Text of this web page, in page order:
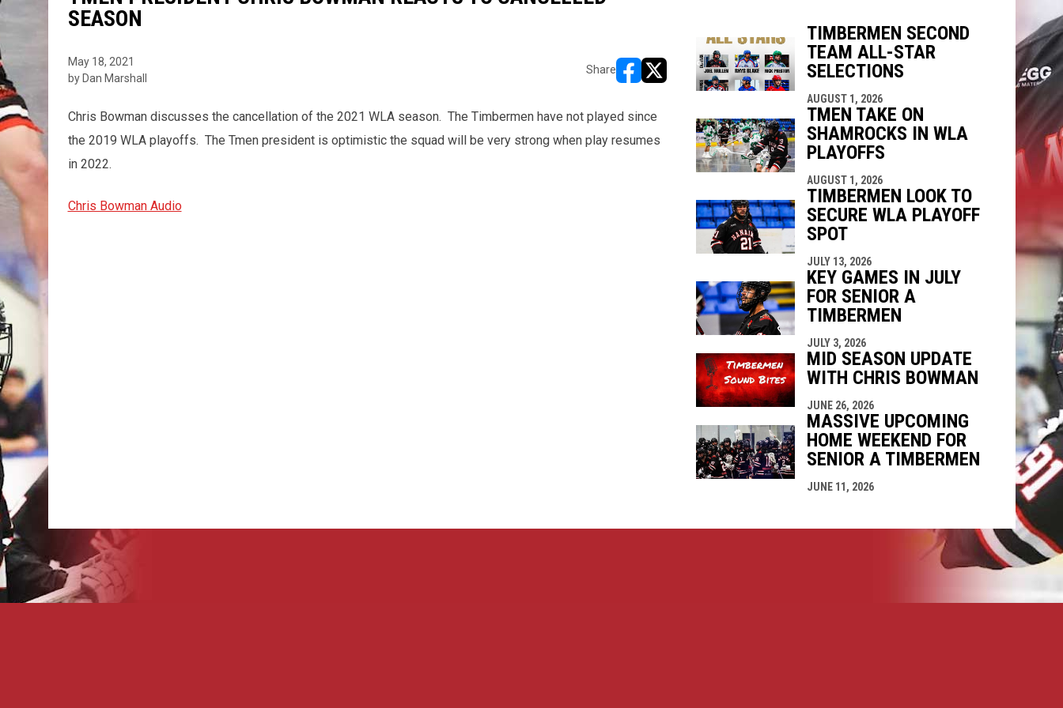
SEASON
May 18, 2021
by Dan Marshall
Share
opens in new window
opens in new window
Chris Bowman discusses the cancellation of the 2021 WLA season. The Timbermen have not played since
the 2019 WLA playoffs. The Tmen president is optimistic the squad will be very strong when play resumes
in 2022.
Chris Bowman Audio
TIMBERMEN SECOND
TEAM ALL-STAR
SELECTIONS
AUGUST 1, 2026
TMEN TAKE ON
SHAMROCKS IN WLA
PLAYOFFS
AUGUST 1, 2026
TIMBERMEN LOOK TO
SECURE WLA PLAYOFF
SPOT
JULY 13, 2026
KEY GAMES IN JULY
FOR SENIOR A
TIMBERMEN
JULY 3, 2026
MID SEASON UPDATE
WITH CHRIS BOWMAN
JUNE 26, 2026
MASSIVE UPCOMING
HOME WEEKEND FOR
SENIOR A TIMBERMEN
JUNE 11, 2026